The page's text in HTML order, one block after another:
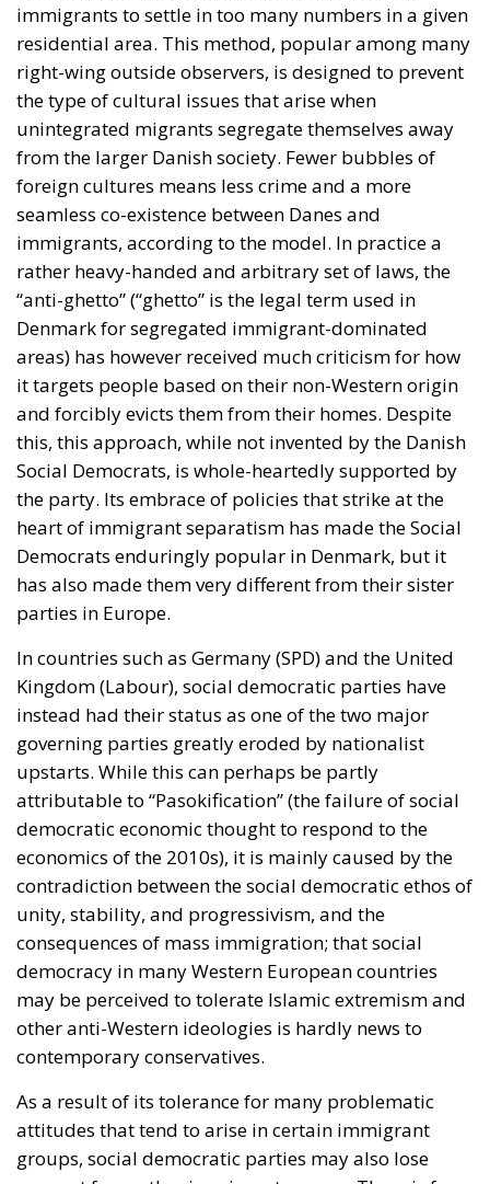
immigrants to settle in too many numbers in a given
residential area. This method, popular among many
right-wing outside observers, is designed to prevent
the type of cultural issues that arise when
unintegrated migrants segregate themselves away
from the larger Danish society. Fewer bubbles of
foreign cultures means less crime and a more
seamless co-existence between Danes and
immigrants, according to the model. In practice a
rather heavy-handed and arbitrary set of laws, the
“anti-ghetto” (“ghetto” is the legal term used in
Denmark for segregated immigrant-dominated
areas) has however received much criticism for how
it targets people based on their non-Western origin
and forcibly evicts them from their homes. Despite
this, this approach, while not invented by the Danish
Social Democrats, is whole-heartedly supported by
the party. Its embrace of policies that strike at the
heart of immigrant separatism has made the Social
Democrats enduringly popular in Denmark, but it
has also made them very different from their sister
parties in Europe.
In countries such as Germany (SPD) and the United
Kingdom (Labour), social democratic parties have
instead had their status as one of the two major
governing parties greatly eroded by nationalist
upstarts. While this can perhaps be partly
attributable to “Pasokification” (the failure of social
democratic economic thought to respond to the
economics of the 2010s), it is mainly caused by the
contradiction between the social democratic ethos of
unity, stability, and progressivism, and the
consequences of mass immigration; that social
democracy in many Western European countries
may be perceived to tolerate Islamic extremism and
other anti-Western ideologies is hardly news to
contemporary conservatives.
As a result of its tolerance for many problematic
attitudes that tend to arise in certain immigrant
groups, social democratic parties may also lose